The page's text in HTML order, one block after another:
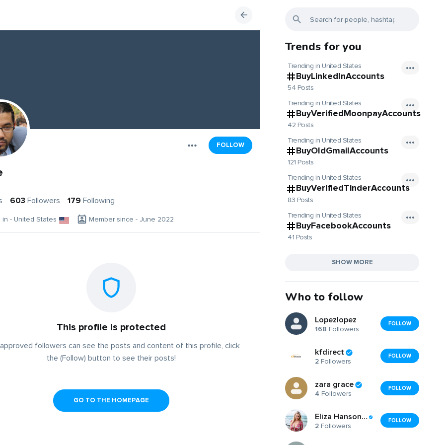
FOLLOW
603 Followers 179 Following
in - United States Member since - June 2022
This profile is protected
followers can see the posts and content of this profile, click
the (Follow) button to see their posts!
GO TO THE HOMEPAGE
Trends for you
Trending in United States
BuyLinkedInAccounts
54 Posts
Trending in United States
BuyVerifiedMoonpayAccounts
42 Posts
Trending in United States
BuyOldGmailAccounts
121 Posts
Trending in United States
BuyVerifiedTinderAccounts
83 Posts
Trending in United States
BuyFacebookAccounts
41 Posts
SHOW MORE
Who to follow
Lopezlopez
168 Followers
FOLLOW
kfdirect
2 Followers
FOLLOW
zara grace
4 Followers
FOLLOW
Eliza Hanson Eliza Hanson
2 Followers
FOLLOW